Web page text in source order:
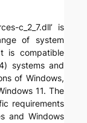
c_2_7.dll’ is
of system
is compatible
systems and
of Windows,
11. The
requirements
and Windows